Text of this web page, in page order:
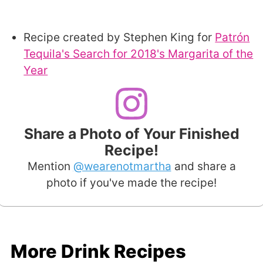
Recipe created by Stephen King for Patrón
Tequila's Search for 2018's Margarita of the
Year
Share a Photo of Your Finished
Recipe!
Mention @wearenotmartha and share a
photo if you've made the recipe!
More Drink Recipes